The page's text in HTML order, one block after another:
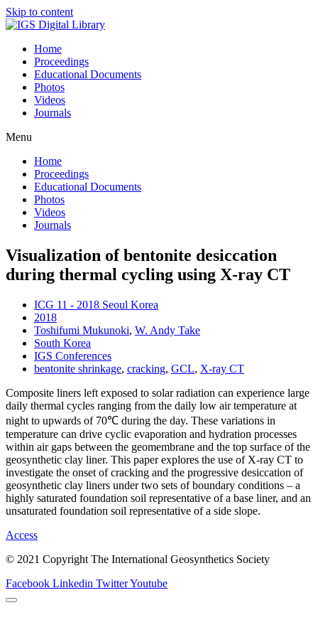
Skip to content
Home
Proceedings
Educational Documents
Photos
Videos
Journals
Menu
Home
Proceedings
Educational Documents
Photos
Videos
Journals
Visualization of bentonite desiccation
during thermal cycling using X-ray CT
ICG 11 - 2018 Seoul Korea
2018
Toshifumi Mukunoki, W. Andy Take
South Korea
IGS Conferences
bentonite shrinkage, cracking, GCL, X-ray CT
Composite liners left exposed to solar radiation can experience large
daily thermal cycles ranging from the daily low air temperature at
night to upwards of 70℃ during the day. These variations in
temperature can drive cyclic evaporation and hydration processes
within air gaps between the geomembrane and the top surface of the
geosynthetic clay liner. This paper explores the use of X-ray CT to
investigate the onset of cracking and the progressive desiccation of
geosynthetic clay liners under two sets of boundary conditions – a
highly saturated foundation soil representative of a base liner, and an
unsaturated foundation soil representative of a side slope.
Access
© 2021 Copyright The International Geosynthetics Society
Facebook Linkedin TwitterYoutube